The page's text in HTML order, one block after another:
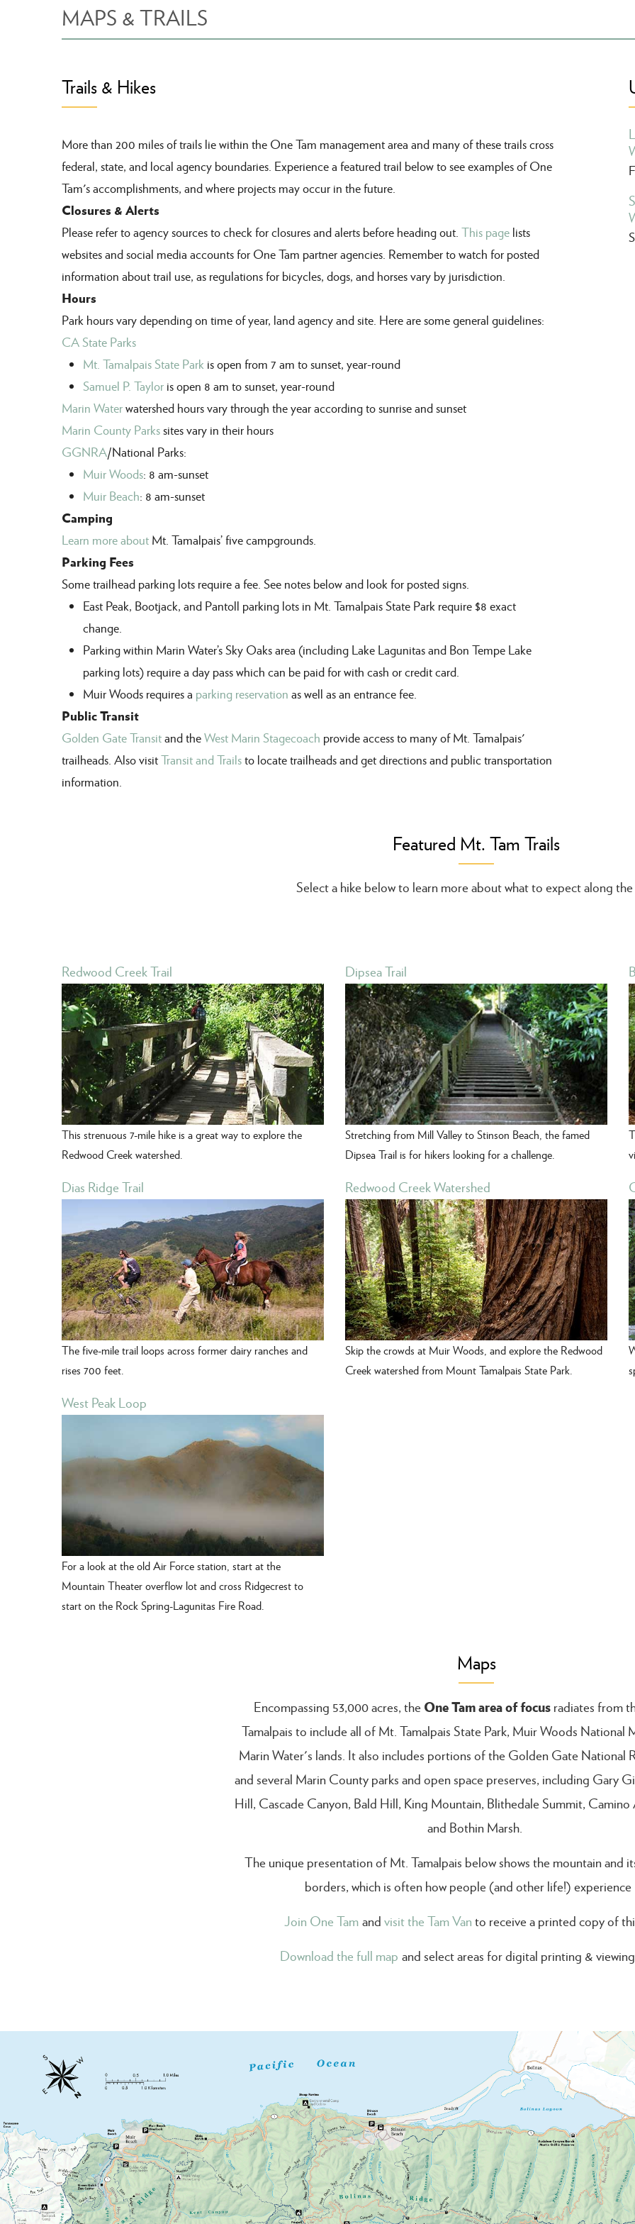
MAPS & TRAILS
Trails & Hikes
More than 200 miles of trails lie within the One Tam managementarea and many of these trails cross
federal, state, and local agency boundaries. Experience a featured trail below to see examples of One
Tam's accomplishments, and where projects may occur in the future.
Closures & Alerts
Please refer to agency sources to check for closures and alerts before heading out. This page lists
websites and social media accounts for One Tam partner agencies. Remember to watch for posted
information about trail use, as regulations for bicycles, dogs, and horses vary by jurisdiction.
Hours
Park hours vary depending on time of year, land agency andsite . Here are some general guidelines:
CA State Parks
Mt. Tamalpais State Park is open from 7 am to sunset, year-round
Samuel P. Taylor is open 8 am to sunset, year-round
Marin Waterwatershed hours vary through the year according to sunrise andsunset
Marin County Parkssites vary in their hours
GGNRA/National Parks:
Muir Woods: 8 am-sunset
Muir Beach: 8 am-sunset
Camping
Learn more about Mt. Tamalpais’ five campgrounds.
Parking Fees
Some trailhead parking lots require a fee . See notes below and look for posted signs
East Peak, Bootjack, and Pantoll parking lots in Mt. Tamalpais State Park require $8 exact
change.
Parking within Marin Water’s Sky Oaks area (including Lake Lagunitas and Bon Tempe Lake
parking lots) require a day passwhich can be paidfor with cash or credit card.
Muir Woods requires a parking reservation as well as an entrance fee.
Public Transit
Golden Gate Transitand theWest Marin Stagecoach provide access to many of Mt. Tamalpais'
trailheads. Also visitTransit and Trailsto locate trailheads and get directions and public transportation
information.
Featured Mt. Tam Trails
Select a hike below to learn more about what to expect along the
Redwood Creek Trail
This strenuous 7-mile hike is a great way to explore the
Redwood Creek watershed.
Dipsea Trail
Stretching from Mill Valley to Stinson Beach, the famed
Dipsea Trail is for hikers looking for a challenge.
Dias Ridge Trail
The five-mile trail loops across former dairy ranches and
rises 700 feet.
Redwood Creek Watershed
Skip the crowds at Muir Woods, and explore the Redwood
Creek watershed from Mount Tamalpais State Park.
West Peak Loop
For a look at the old Air Force station, start at the
Mountain Theater overflow lot and cross Ridgecrest to
start on the Rock Spring-Lagunitas Fire Road.
Maps
Encompassing 53,000 acres, the One Tam area of focusradiates from
Tamalpais to include all of Mt. Tamalpais State Park, Muir Woods National
Marin Water's lands. It also includes portions of the Golden Gate National
and several Marin County parks and open space preserves, including Gary
Hill, Cascade Canyon, Bald Hill, King Mountain, Blithedale Summit,
and Bothin Marsh.
The unique presentation of Mt. Tamalpais below shows the mountain and
borders, which is often how people (and other life!)
Join One Tamandvisit the Tam Vanto receive a printed copy of
Download the full map and select areas for digital printing &